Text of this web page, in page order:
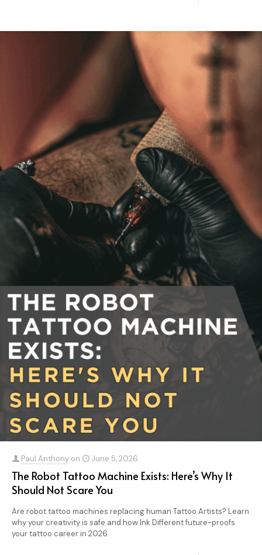
Paul Anthony on June 5, 2026
The Robot Tattoo Machine Exists: Here’s Why It
Should Not Scare You
Are robot tattoo machines replacing human Tattoo Artists? Learn
why your creativity is safe and how Ink Different future-proofs
your tattoo career in 2026.